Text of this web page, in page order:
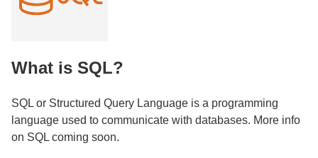
What is SQL?
SQL or Structured Query Language is a programming
language used to communicate with databases. More info
on SQL coming soon.